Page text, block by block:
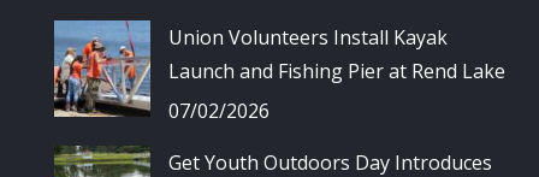
Union Volunteers Install Kayak
Launch and Fishing Pier at Rend Lake
07/02/2026
Get Youth Outdoors Day Introduces